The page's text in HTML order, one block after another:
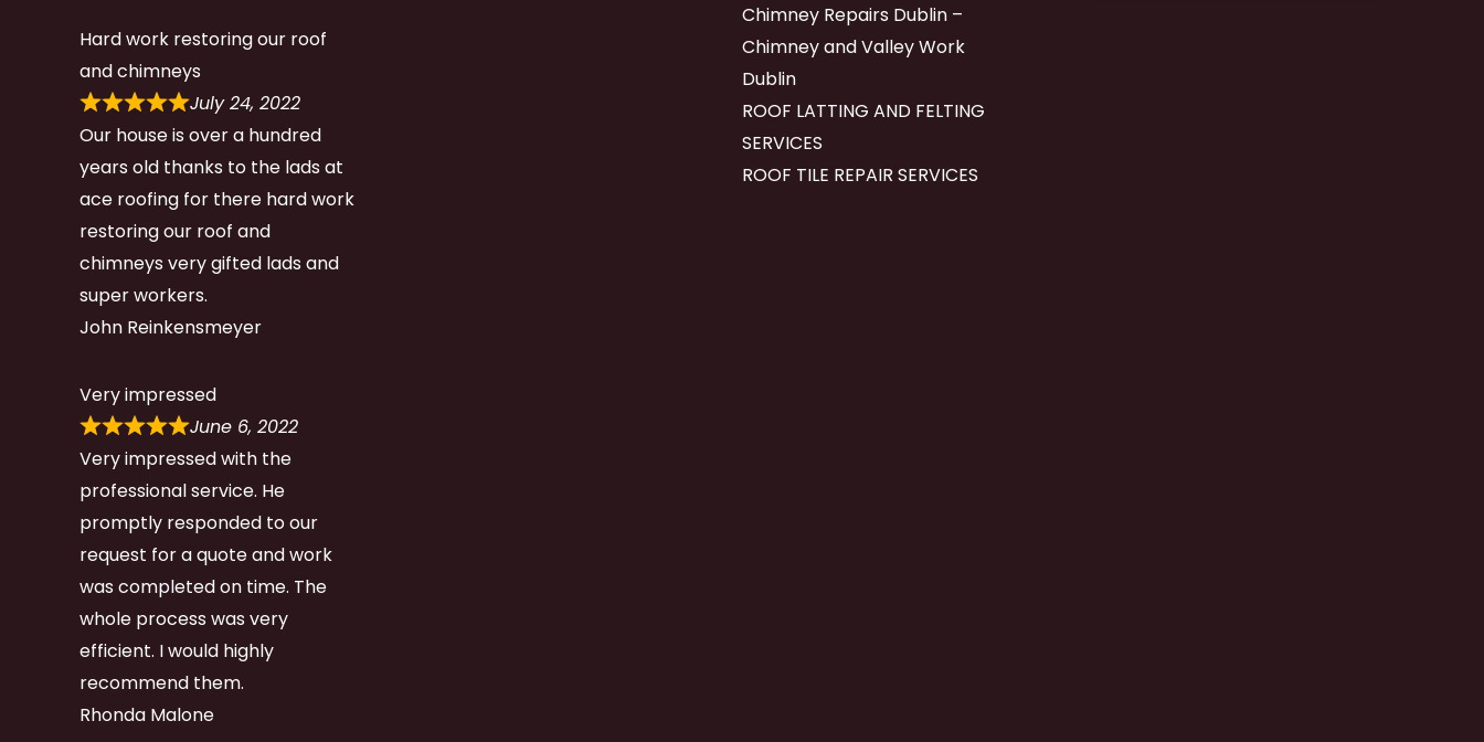
Hard work restoring our roof
and chimneys
July 24, 2022
Our house is over a hundred
years old thanks to the lads at
ace roofing for there hard work
restoring our roof and
chimneys very gifted lads and
super workers.
John Reinkensmeyer
Very impressed
June 6, 2022
Very impressed with the
professional service. He
promptly responded to our
request for a quote and work
was completed on time. The
whole process was very
efficient. I would highly
recommend them.
Rhonda Malone
Chimney Repairs Dublin –
Chimney and Valley Work
Dublin
ROOF LATTING AND FELTING
SERVICES
ROOF TILE REPAIR SERVICES